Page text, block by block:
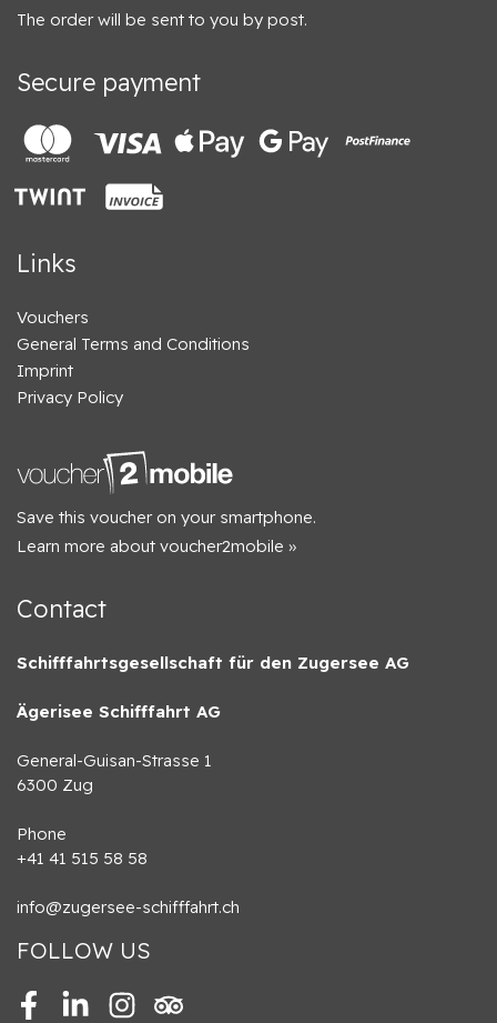
The order will be sent to you by post.
Secure payment
Links
Vouchers
General Terms and Conditions
Imprint
Privacy Policy
Save this voucher on your smartphone.
Learn more about voucher2mobile »
Contact
Schifffahrtsgesellschaft für den Zugersee AG
Ägerisee Schifffahrt AG
General-Guisan-Strasse 1
6300 Zug
Phone
+41 41 515 58 58
info@zugersee-schifffahrt.ch
FOLLOW US
FacebookLinkedInInstagramTripadvisor